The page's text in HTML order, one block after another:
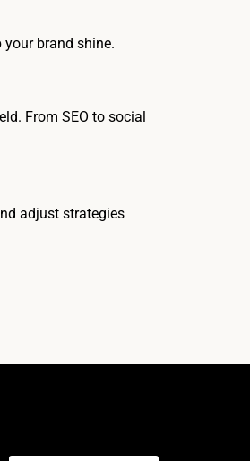
brand shine.
From SEO to social
adjust strategies